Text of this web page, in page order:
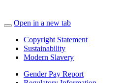
Open in a new tab
Copyright Statement
Sustainability
Modern Slavery
Gender Pay Report